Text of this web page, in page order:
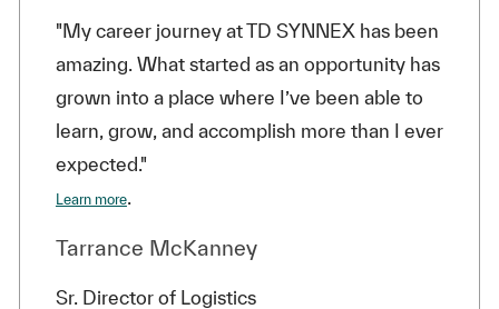
"My career journey at TD SYNNEX has been
amazing. What started as an opportunity has
grown into a place where I’ve been able to
learn, grow, and accomplish more than I ever
expected."
Learn more.
Tarrance McKanney
Sr. Director of Logistics